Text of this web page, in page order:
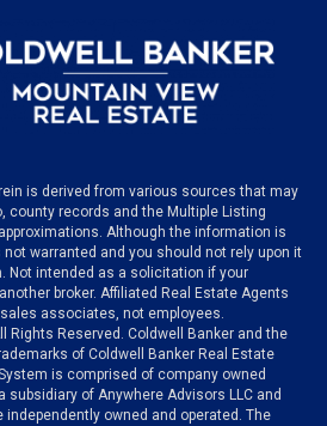
is derived from various sources that may
county records and the Multiple Listing
Although the information is
warranted and you should not rely upon it
Not intended as a solicitation if your
broker. Affiliated Real Estate Agents
associates, not employees.
Rights Reserved. Coldwell Banker and the
of Coldwell Banker Real Estate
is comprised of company owned
subsidiary of Anywhere Advisors LLC and
owned and operated. The